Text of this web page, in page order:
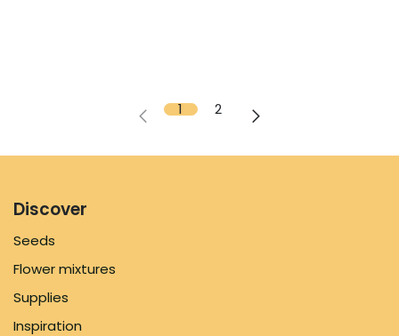
1 2
Discover
Seeds
Flower mixtures
Supplies
Inspiration